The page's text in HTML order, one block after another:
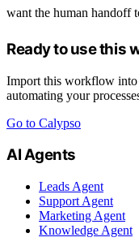
want the human handoff
Ready to use this
Import this workflow into
automating your
Go to Calypso
AI Agents
Leads Agent
Support Agent
Marketing Agent
Knowledge Agent